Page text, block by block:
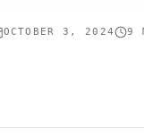
OCTOBER 3, 2024 9